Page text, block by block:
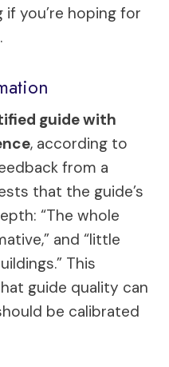
you’re hoping for
guide with
, according to
from a
that the guide’s
“The whole
and “little
This
guide quality can
be calibrated